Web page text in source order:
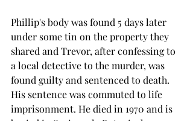
Phillip's body was found 5 days later
under some tin on the property they
shared and Trevor, after confessing to
a local detective to the murder, was
found guilty and sentenced to death.
His sentence was commuted to life
imprisonment. He died in 1970 and is